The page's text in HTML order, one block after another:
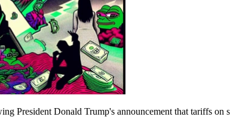
President Donald Trump's announcement that tariffs on